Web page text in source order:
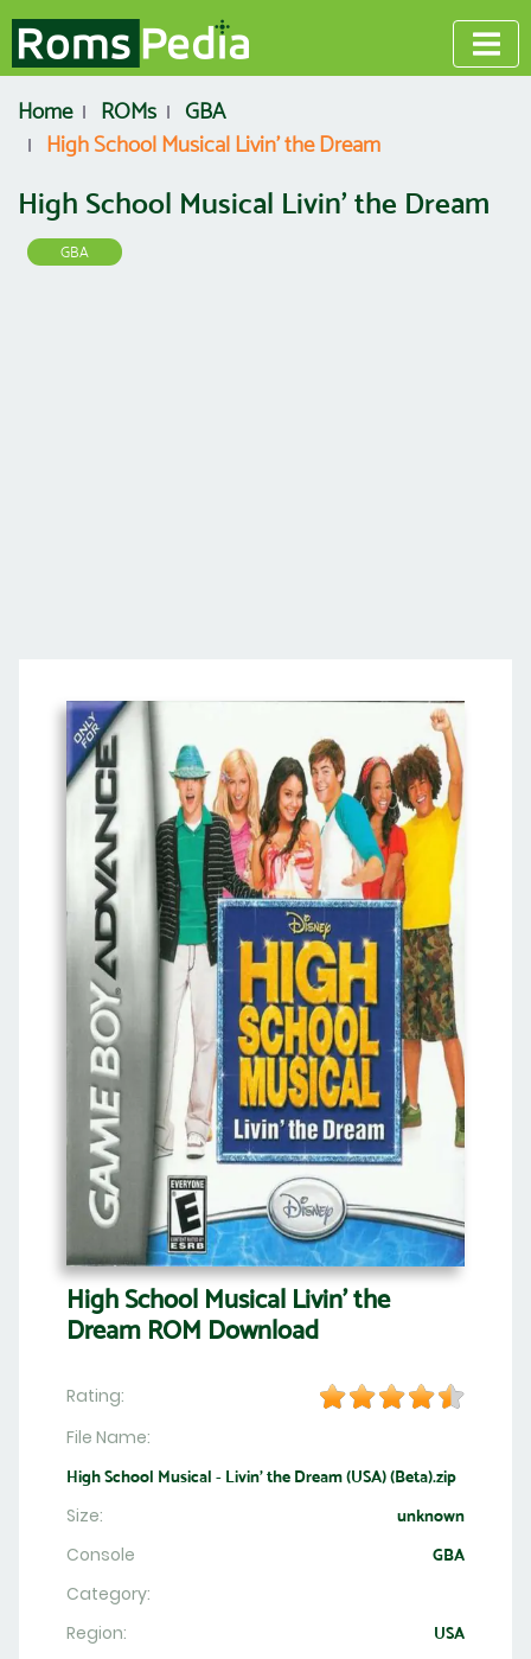
Home ROMs
GBA
High School Musical Livin' the Dream
High School Musical Livin' the Dream
GBA
High School Musical Livin' the
Dream ROM Download
Rating:
File Name:
High School Musical - Livin' the Dream (USA) (Beta).zip
Size: unknown
Console GBA
Category:
Region:
USA